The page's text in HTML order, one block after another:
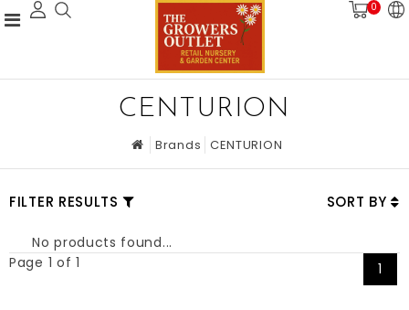
0
CENTURION
Brands CENTURION
FILTER RESULTS SORT BY
No products found...
Page 1 of 1
1